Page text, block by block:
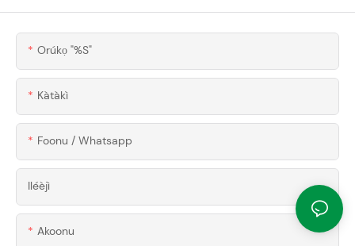
Orúkọ "%s"
Kàtàkì
Foonu / Whatsapp
Iléèjì
Akoonu